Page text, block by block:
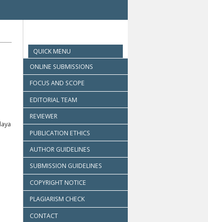
QUICK MENU
ONLINE SUBMISSIONS
FOCUS AND SCOPE
EDITORIAL TEAM
REVIEWER
PUBLICATION ETHICS
AUTHOR GUIDELINES
SUBMISSION GUIDELINES
COPYRIGHT NOTICE
PLAGIARISM CHECK
CONTACT